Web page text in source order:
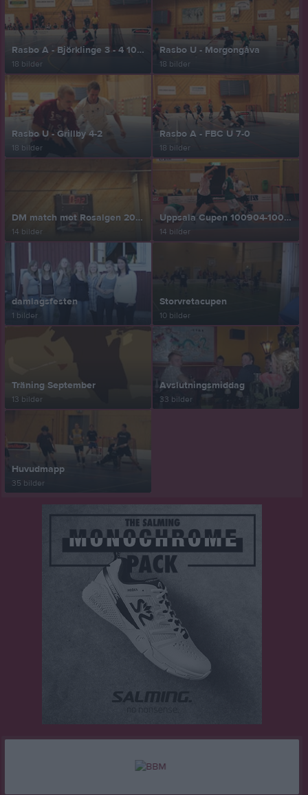
Rasbo A - Björklinge 3 - 4 101031
18 bilder
Rasbo U - Morgongåva
18 bilder
Rasbo U - Grillby 4-2
18 bilder
Rasbo A - FBC U 7-0
18 bilder
DM match mot Rosalgen 2010-09-19
14 bilder
Uppsala Cupen 100904-100905
14 bilder
damlagsfesten
1 bilder
Storvretacupen
10 bilder
Träning September
13 bilder
Avslutningsmiddag
33 bilder
Huvudmapp
35 bilder